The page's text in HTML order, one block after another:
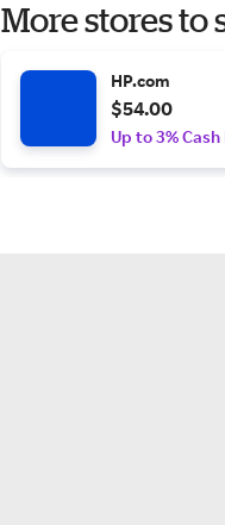
More stores to
HP.com
$54.00
Up to 3% Cash